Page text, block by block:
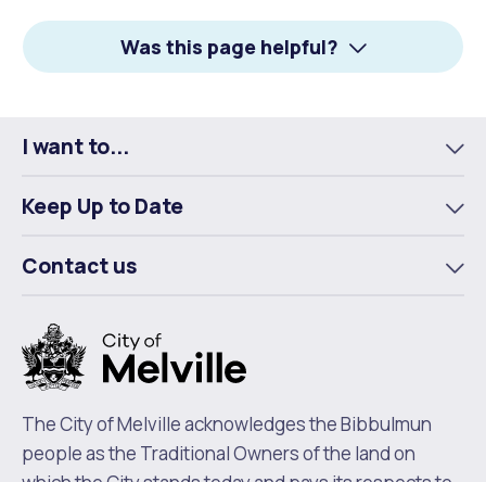
Facebook
X
LinkedIn
Was this page helpful?
I want to...
Keep Up to Date
Contact us
The City of Melville acknowledges the Bibbulmun
people as the Traditional Owners of the land on